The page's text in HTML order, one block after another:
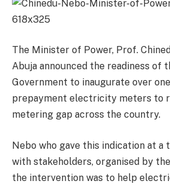
The Minister of Power, Prof.
Abuja announced the readiness of
Government to inaugurate over
prepayment electricity meters to
metering gap across the country.
Nebo who gave this indication at a
with stakeholders, organised by
the intervention was to help